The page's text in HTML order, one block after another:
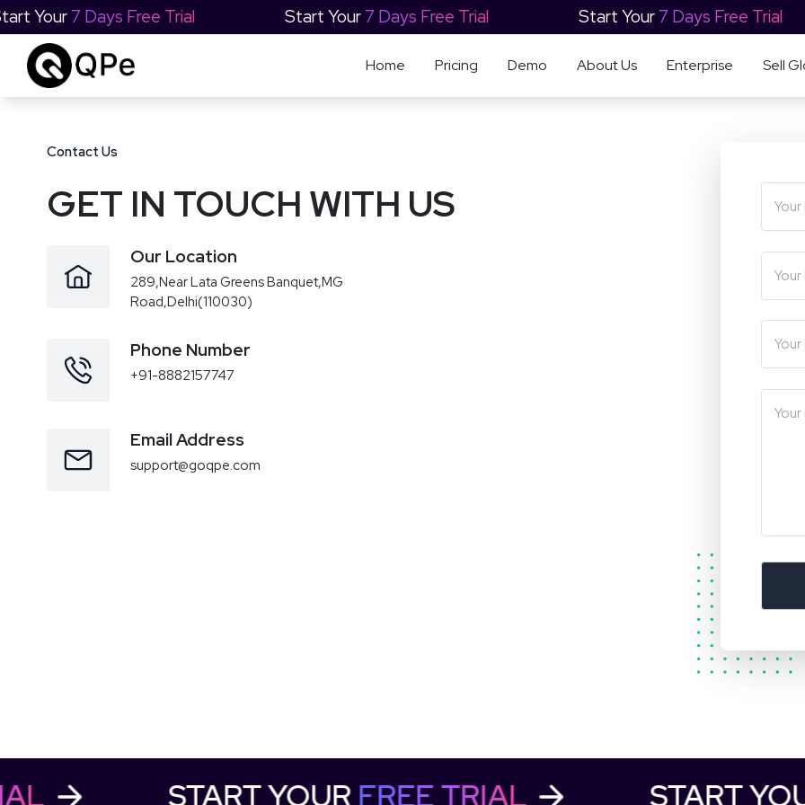
Your7 Days Free Trial Start Your7 Days Free Trial Start Your7 Days Free Trial
Home Pricing Demo About Us Enterprise Sell
Contact Us
GET IN TOUCH WITH US
Our Location
289,Near Lata Greens Banquet,MG
Road,Delhi(110030)
Phone Number
+91-8882157747
Email Address
support@goqpe.com
START YOURFREE TRIAL START